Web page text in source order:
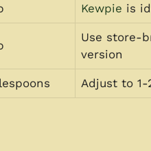
Kewpie is
Use store-
version
Adjust to